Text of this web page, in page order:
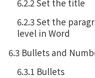
6.2.2 Set the title
6.2.3 Set the
level in Word
6.3 Bullets and
6.3.1 Bullets